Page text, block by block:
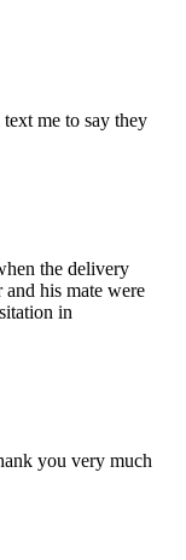
me to say they
the delivery
his mate were
in
you very much